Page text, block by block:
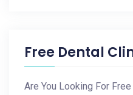
Free Dental
Are You Looking For